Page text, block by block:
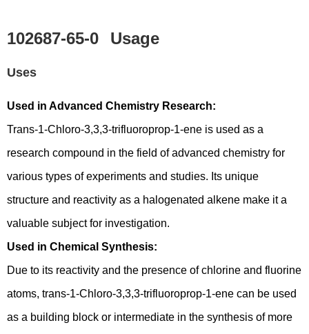
102687-65-0 Usage
Uses
Used in Advanced Chemistry Research:
Trans-1-Chloro-3,3,3-trifluoroprop-1-ene is used as a
research compound in the field of advanced chemistry for
various types of experiments and studies. Its unique
structure and reactivity as a halogenated alkene make it a
valuable subject for investigation.
Used in Chemical Synthesis:
Due to its reactivity and the presence of chlorine and fluorine
atoms, trans-1-Chloro-3,3,3-trifluoroprop-1-ene can be used
as a building block or intermediate in the synthesis of more